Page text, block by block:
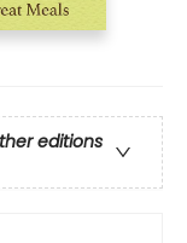
editions